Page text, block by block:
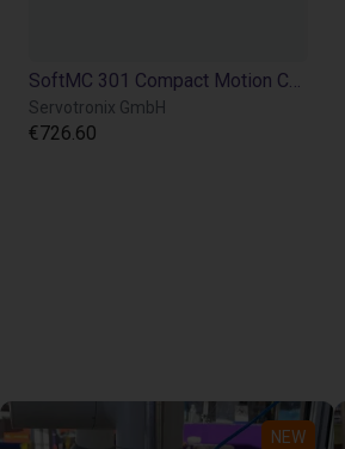
Servotronix GmbH
€726.60
NEW